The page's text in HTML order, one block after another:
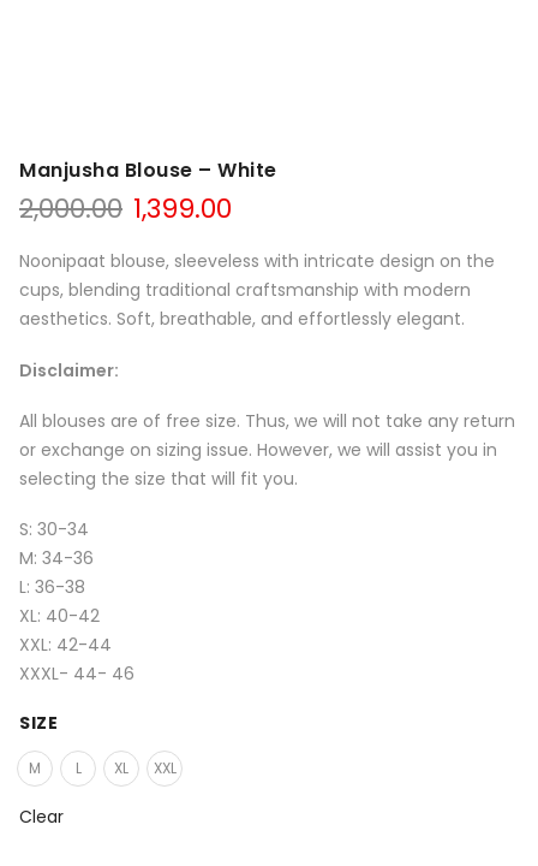
Manjusha Blouse – White
2,000.00 Original
price
was:
₹2,000.00.
1,399.00
is:
₹1,399.00.
Noonipaat blouse, sleeveless with intricate design on the
cups, blending traditional craftsmanship with modern
aesthetics. Soft, breathable, and effortlessly elegant.
Disclaimer:
All blouses are of free size. Thus, we will not take any return
or exchange on sizing issue. However, we will assist you in
selecting the size that will fit you.
S: 30-34
M: 34-36
L: 36-38
XL: 40-42
XXL: 42-44
XXXL- 44- 46
SIZE
M L XL XXL
Clear